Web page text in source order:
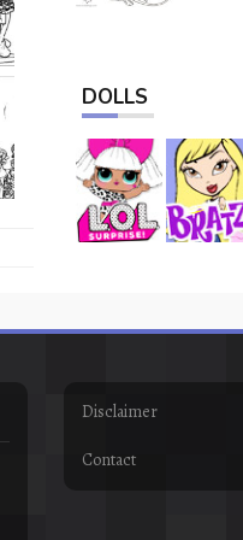
DOLLS
Disclaimer
Contact